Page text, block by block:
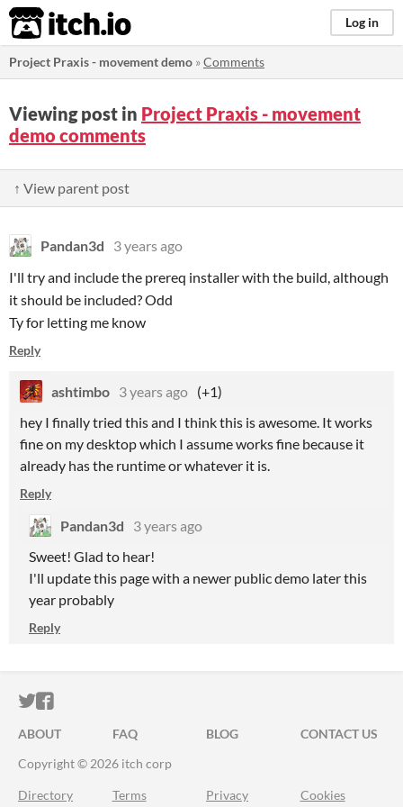
itch.io Log in
Project Praxis - movement demo »Comments
Viewing post in Project Praxis - movement
demo comments
↑ View parent post
Pandan3d
3 years ago
I'll try and include the prereq installer with the build, although
it should be included? Odd
Ty for letting me know
Reply
ashtimbo 3 years ago (+1)
hey I finally tried this and I think this is awesome. It works
fine on my desktop which I assume works fine because it
already has the runtime or whatever it is.
Reply
Pandan3d
3 years ago
Sweet! Glad to hear!
I'll update this page with a newer public demo later this
year probably
Reply
ITCH.IO ON TWITTER
ITCH.IO ON FACEBOOK
ABOUT FAQ BLOG
CONTACT US
Copyright © 2026 itch corp
Directory Terms Privacy Cookies